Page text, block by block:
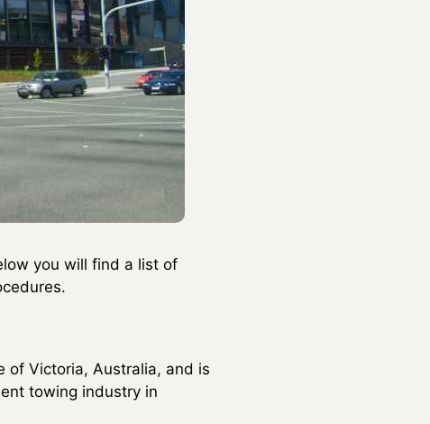
you will find a list of
of Victoria, Australia, and is
towing industry in